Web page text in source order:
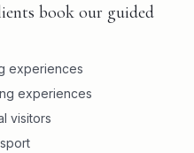
book our guided
experiences
experiences
visitors